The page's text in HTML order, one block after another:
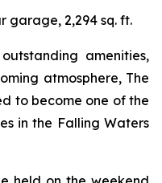
garage, 2,294 sq. ft.
amenities,
atmosphere, The
to become one of the
in the Falling Waters